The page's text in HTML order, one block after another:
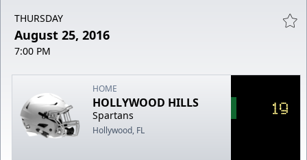
THURSDAY
August 25, 2016
7:00 PM
HOME
HOLLYWOOD HILLS
Spartans
Hollywood, FL
19